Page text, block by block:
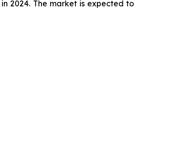
2024. The market is expected to